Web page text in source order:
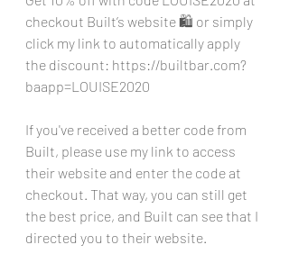
checkout Built’s website 🛍️ or simply
click my link to automatically apply
the discount: https://builtbar.com?
baapp=LOUISE2020
If you've received a better code from
Built, please use my link to access
their website and enter the code at
checkout. That way, you can still get
the best price, and Built can see that I
directed you to their website.